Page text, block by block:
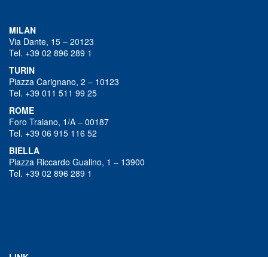
MILAN
Via Dante, 15 – 20123
Tel. +39 02 896 289 1
TURIN
Piazza Carignano, 2 – 10123
Tel. +39 011 511 99 25
ROME
Foro Traiano, 1/A – 00187
Tel. +39 06 915 116 52
BIELLA
Piazza Riccardo Gualino, 1 – 13900
Tel. +39 02 896 289 1